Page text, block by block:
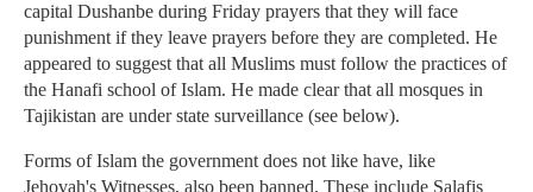
capital Dushanbe during Friday prayers that they will face
punishment if they leave prayers before they are completed. He
appeared to suggest that all Muslims must follow the practices of
the Hanafi school of Islam. He made clear that all mosques in
Tajikistan are under state surveillance (see below).
Forms of Islam the government does not like have, like
Jehovah's Witnesses, also been banned. These include Salafis